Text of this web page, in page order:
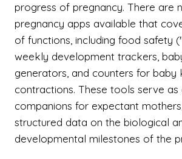
progress of pregnancy. There are
pregnancy apps available that
of functions, including food safety
weekly development trackers,
generators, and counters for baby
contractions. These tools serve as
companions for expectant
structured data on the biological
developmental milestones of the